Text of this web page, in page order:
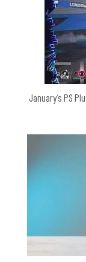
January’s PS